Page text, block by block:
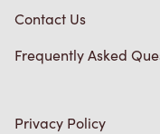
Contact Us
Frequently Asked
Privacy Policy